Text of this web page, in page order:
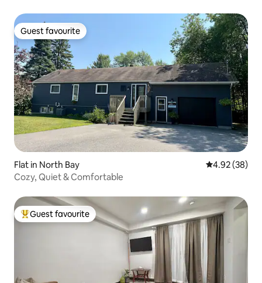
Guest favourite
Guest favourite
Flat in North Bay 4.92 out of 5
4.92 (38)
Cozy, Quiet & Comfortable
Top guest favourite
Guest favourite